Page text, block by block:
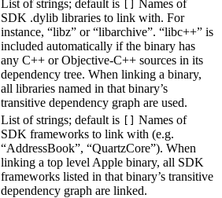
List of strings; default is [] Names of
SDK .dylib libraries to link with. For
instance, “libz” or “libarchive”. “libc++” is
included automatically if the binary has
any C++ or Objective-C++ sources in its
dependency tree. When linking a binary,
all libraries named in that binary’s
transitive dependency graph are used.
List of strings; default is [] Names of
SDK frameworks to link with (e.g.
“AddressBook”, “QuartzCore”). When
linking a top level Apple binary, all SDK
frameworks listed in that binary’s transitive
dependency graph are linked.